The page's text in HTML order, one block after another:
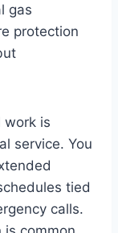
gas
protection
work is
service. You
tied
calls.